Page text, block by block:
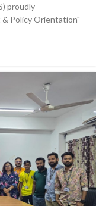
proudly
Policy Orientation"